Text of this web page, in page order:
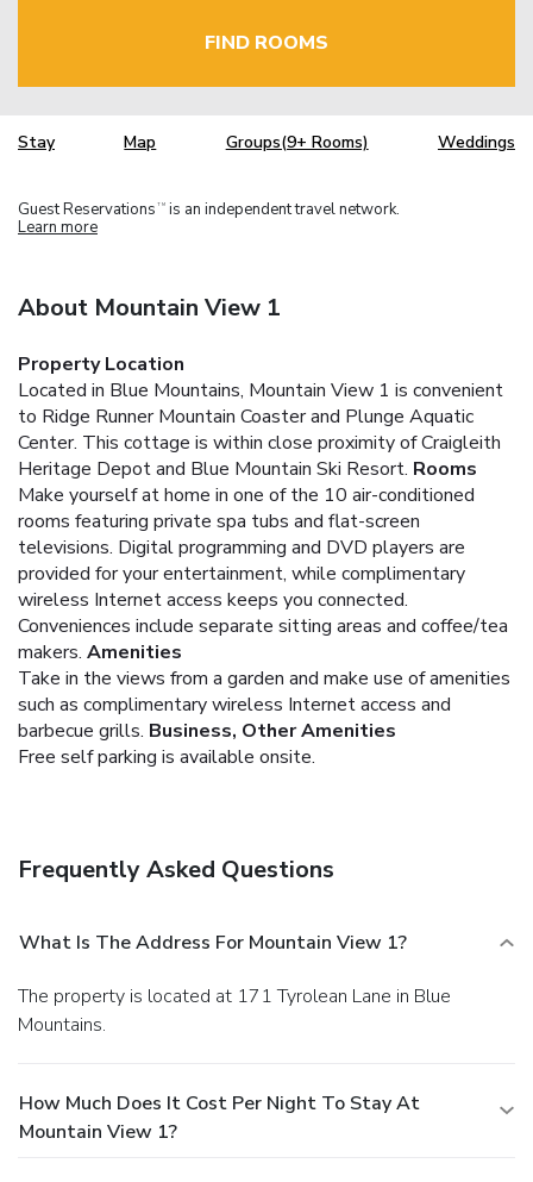
FIND ROOMS
Stay Map Groups(9+ Rooms) Weddings
Guest Reservations TM is an independent travel network.
Learn more
About Mountain View 1
Property Location
Located in Blue Mountains, Mountain View 1 is convenient
to Ridge Runner Mountain Coaster and Plunge Aquatic
Center. This cottage is within close proximity of Craigleith
Heritage Depot and Blue Mountain Ski Resort. Rooms
Make yourself at home in one of the 10 air-conditioned
rooms featuring private spa tubs and flat-screen
televisions. Digital programming and DVD players are
provided for your entertainment, while complimentary
wireless Internet access keeps you connected.
Conveniences include separate sitting areas and coffee/tea
makers. Amenities
Take in the views from a garden and make use of amenities
such as complimentary wireless Internet access and
barbecue grills. Business, Other Amenities
Free self parking is available onsite.
Frequently Asked Questions
What Is The Address For Mountain View 1?
The property is located at 171 Tyrolean Lane in Blue
Mountains.
How Much Does It Cost Per Night To Stay At
Mountain View 1?